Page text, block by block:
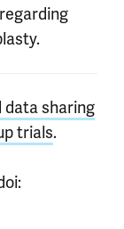
data sharing
trials.